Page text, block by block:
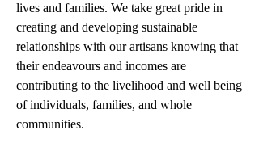
lives and families. We take great pride in
creating and developing sustainable
relationships with our artisans knowing that
their endeavours and incomes are
contributing to the livelihood and well being
of individuals, families, and whole
communities.